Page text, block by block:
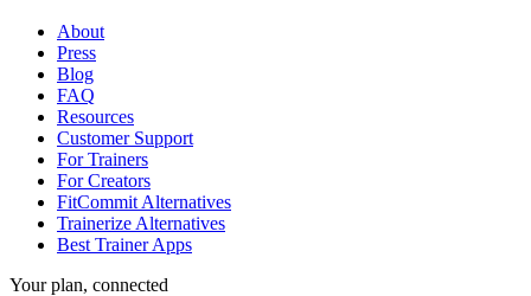
About
Press
Blog
FAQ
Resources
Customer Support
For Trainers
For Creators
FitCommit Alternatives
Trainerize Alternatives
Best Trainer Apps
Your plan, connected